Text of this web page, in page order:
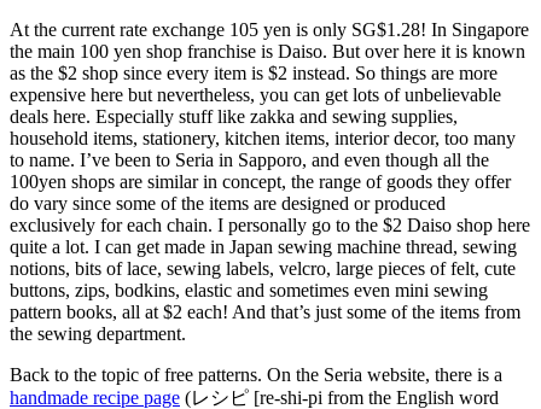
At the current rate exchange 105 yen is only SG$1.28! In Singapore
the main 100 yen shop franchise is Daiso. But over here it is known
as the $2 shop since every item is $2 instead. So things are more
expensive here but nevertheless, you can get lots of unbelievable
deals here. Especially stuff like zakka and sewing supplies,
household items, stationery, kitchen items, interior decor, too many
to name. I’ve been to Seria in Sapporo, and even though all the
100yen shops are similar in concept, the range of goods they offer
do vary since some of the items are designed or produced
exclusively for each chain. I personally go to the $2 Daiso shop here
quite a lot. I can get made in Japan sewing machine thread, sewing
notions, bits of lace, sewing labels, velcro, large pieces of felt, cute
buttons, zips, bodkins, elastic and sometimes even mini sewing
pattern books, all at $2 each! And that’s just some of the items from
the sewing department.
Back to the topic of free patterns. On the Seria website, there is a
handmade recipe page (レシピ [re-shi-pi from the English word